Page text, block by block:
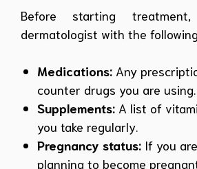
Before starting
dermatologist with the
Medications: Any
counter drugs you are using.
Supplements: A list of
you take regularly.
Pregnancy status: If you
planning to become